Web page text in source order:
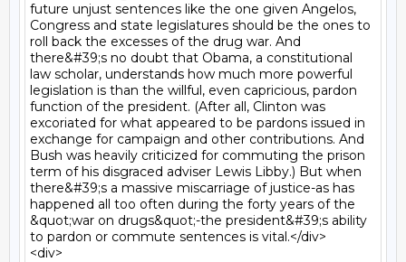
future unjust sentences like the one given Angelos,
Congress and state legislatures should be the ones to
roll back the excesses of the drug war. And
there&#39;s no doubt that Obama, a constitutional
law scholar, understands how much more powerful
legislation is than the willful, even capricious, pardon
function of the president. (After all, Clinton was
excoriated for what appeared to be pardons issued in
exchange for campaign and other contributions. And
Bush was heavily criticized for commuting the prison
term of his disgraced adviser Lewis Libby.) But when
there&#39;s a massive miscarriage of justice-as has
happened all too often during the forty years of the
&quot;war on drugs&quot;-the president&#39;s ability
to pardon or commute sentences is vital.</div>
<div>